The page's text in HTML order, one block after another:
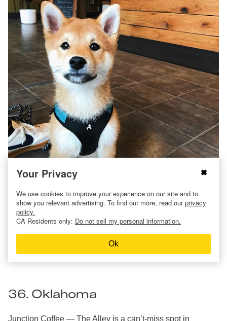
Relax It’s Just Coffeein Mansfield has dog-friendly tables
outdoors and will even serve your buddy a pup cup, so you
can enjoy your coffee date together.
finest beans from around the world. Bring your pup by for
pets and a special treat.
36. Oklahoma
Junction Coffee — The Alley is a can’t-miss spot in
Your Privacy
We use cookies to improve your experience on our site and to
show you relevant advertising. To find out more, read ourprivacy
policy.
CA Residents only: Do not sell my personal information.
Ok